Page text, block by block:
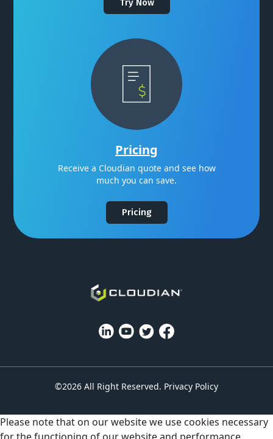
Try Now
Pricing
Receive a Cloudian quote and see how
much you can save.
Pricing
©2026 All Right Reserved. Privacy Policy
Please note that on our website we use cookies necessary